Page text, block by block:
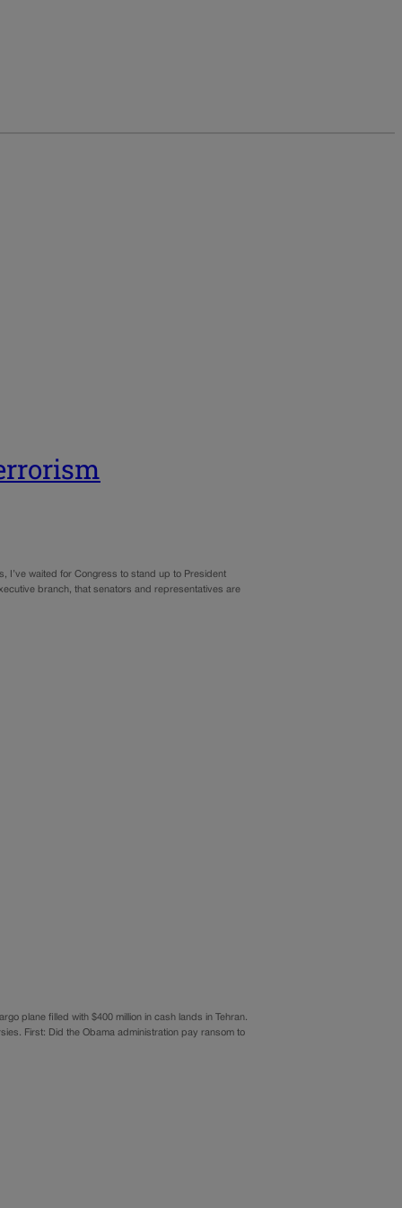
I’ve waited for Congress to stand up to President
branch, that senators and representatives are
plane filled with $400 million in cash lands in Tehran.
First: Did the Obama administration pay ransom to